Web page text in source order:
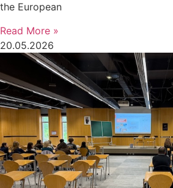
the European
Read More »
20.05.2026